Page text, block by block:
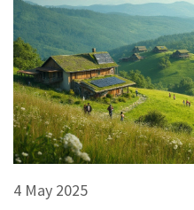
4 May 2025